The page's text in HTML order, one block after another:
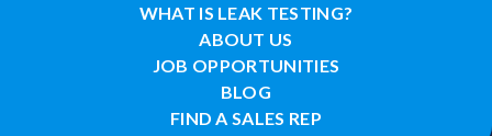
WHAT IS LEAK TESTING?
ABOUT US
JOB OPPORTUNITIES
BLOG
FIND A SALES REP